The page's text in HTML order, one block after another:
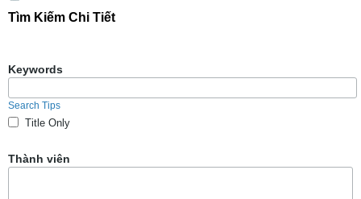
Tìm Kiếm Chi Tiết
Keywords
Search Tips
Title Only
Thành viên